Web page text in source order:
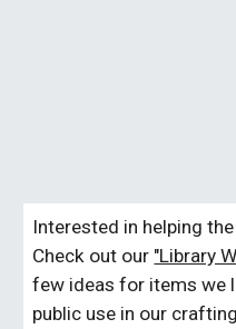
Interested in helping
Check out our "Library
few ideas for items we
public use in our